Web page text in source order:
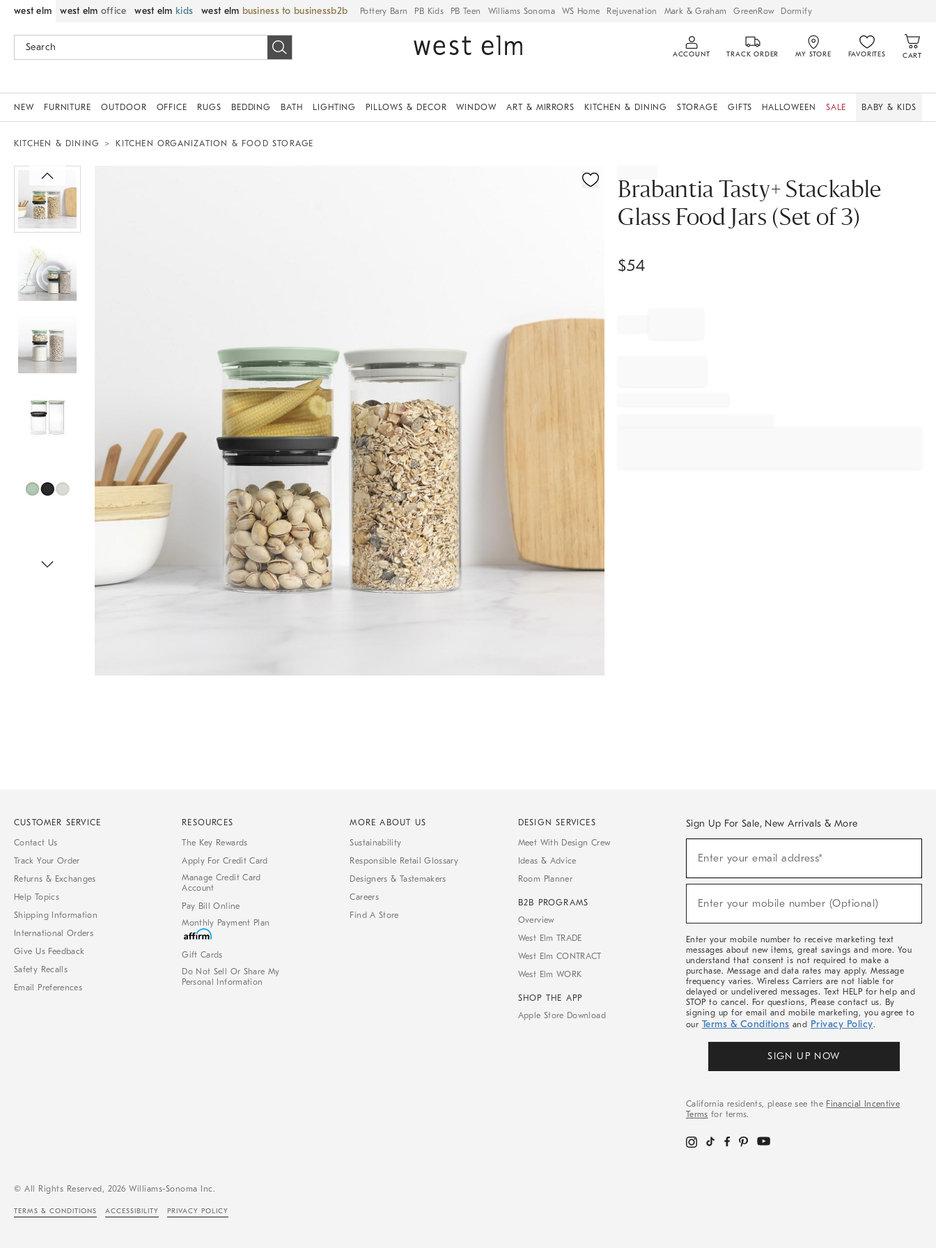
west elm west elm office west elm kids west elm business to business Pottery Barn PB Kids PB Teen Williams Sonoma WS Home Rejuvenation Mark & Graham GreenRow Dormify
ACCOUNT TRACK ORDER MY STORE FAVORITES CART
NEW FURNITURE OUTDOOR OFFICE RUGS BEDDING BATH LIGHTING PILLOWS & DECOR WINDOW ART & MIRRORS KITCHEN & DINING STORAGE GIFTS HALLOWEEN SALE BABY & KIDS
KITCHEN & DINING KITCHEN ORGANIZATION & FOOD STORAGE
Brabantia Tasty+ Stackable
Glass Food Jars (Set of 3)
$54
CUSTOMER SERVICE
Contact Us
Track Your Order
Returns & Exchanges
Help Topics
Shipping Information
International Orders
Give Us Feedback
Safety Recalls
Email Preferences
RESOURCES
The Key Rewards
Apply For Credit Card
Manage Credit Card
Account
Pay Bill Online
Monthly Payment Plan
Gift Cards
Do Not Sell Or Share My
Personal Information
MORE ABOUT US
Sustainability
Responsible Retail Glossary
Designers & Tastemakers
Careers
Find A Store
DESIGN SERVICES
Meet With Design Crew
Ideas & Advice
Room Planner
B2B PROGRAMS
Overview
West Elm TRADE
West Elm CONTRACT
West Elm WORK
SHOP THE APP
Apple Store Download
Sign Up For Sale, New Arrivals & More
Sale,
Arrivals
Enter your email address*
(required)
Enter your mobile number (Optional)
(required)
Enter your mobile number to receive marketing text
messages about new items, great savings and more. You
understand that consent is not required to make a
purchase. Message and data rates may apply. Message
frequency varies. Wireless Carriers are not liable for
delayed or undelivered messages. Text HELP for help and
STOP to cancel. For questions, Please contact us. By
signing up for email and mobile marketing, you agree to
our Terms & Conditions and Privacy Policy.
SIGN UP NOW
California residents, please see the Financial Incentive
Terms for terms.
© All Rights Reserved, 2026 Williams-Sonoma Inc.
TERMS & CONDITIONS ACCESSIBILITY PRIVACY POLICY